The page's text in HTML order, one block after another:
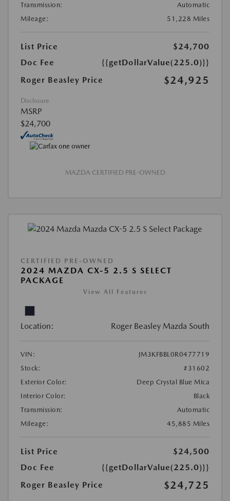
Transmission:
Automatic
Mileage:
51,228 Miles
List Price
$24,700
Doc Fee
{{getDollarValue(225.0)}}
Roger Beasley Price
$24,925
Disclosure
MSRP
$24,700
MAZDA CERTIFIED PRE-OWNED
CERTIFIED PRE-OWNED
2024 MAZDA CX-5 2.5 S SELECT
PACKAGE
View All Features
Location: Roger Beasley Mazda South
VIN:
JM3KFBBL0R0477719
Stock:
#31602
Exterior Color:
Deep Crystal Blue Mica
Interior Color:
Black
Transmission:
Automatic
Mileage:
45,885 Miles
List Price
$24,500
Doc Fee
{{getDollarValue(225.0)}}
Roger Beasley Price
$24,725